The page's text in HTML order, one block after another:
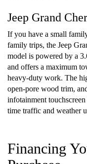
Jeep Grand
If you have a small
family trips, the Jeep
model is powered by a
and offers a maximum
heavy-duty work. The
open-pore wood trim,
infotainment
time traffic and weather
Financing